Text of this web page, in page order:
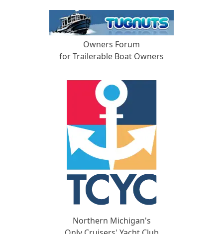
Owners Forum
for Trailerable Boat Owners
Northern Michigan's